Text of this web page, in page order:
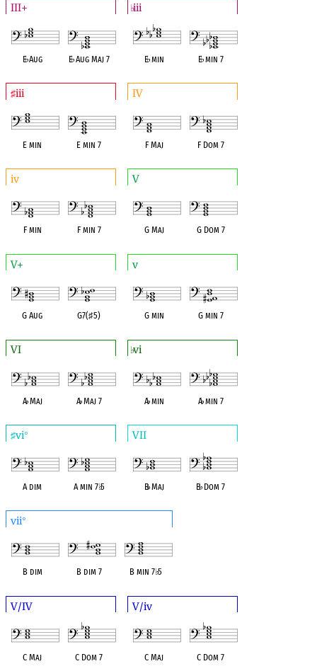
III+
E♭Aug E♭Aug Maj 7
♭iii
E♭min E♭min 7
♯iii
E min E min 7
IV
F Maj F Dom 7
iv
F min F min 7
V
G Maj G Dom 7
V+
G Aug G7(♯5)
v
G min G min 7
VI
A♭Maj A♭Maj 7
♭vi
A♭min A♭min 7
♯vi°
A dim A min 7♭5
VII
B♭Maj B♭Dom 7
vii°
B dim B dim 7 B min 7♭5
V/IV
C Maj C Dom 7
V/iv
C Maj C Dom 7